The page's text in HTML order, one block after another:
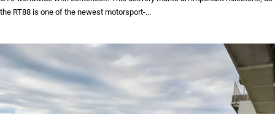
the RT88 is one of the newest motorsport-...